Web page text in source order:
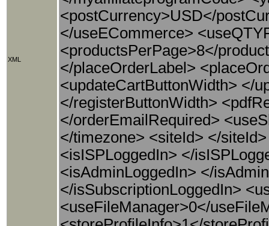
XML
<postCurrency>USD</
</useECommerce>
<productsPerPage>8</
</placeOrderLabel>
<updateCartButtonWidth> </
</registerButtonWidth>
</orderEmailRequired>
</timezone> <siteId> </
<isISPLoggedIn> </
<isAdminLoggedIn> </
</isSubscriptionLoggedIn>
<useFileManager>0</